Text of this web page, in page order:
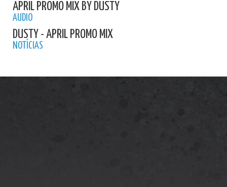
APRIL PROMO MIX BY DUSTY
AUDIO
DUSTY - APRIL PROMO MIX
NOTÍCIAS